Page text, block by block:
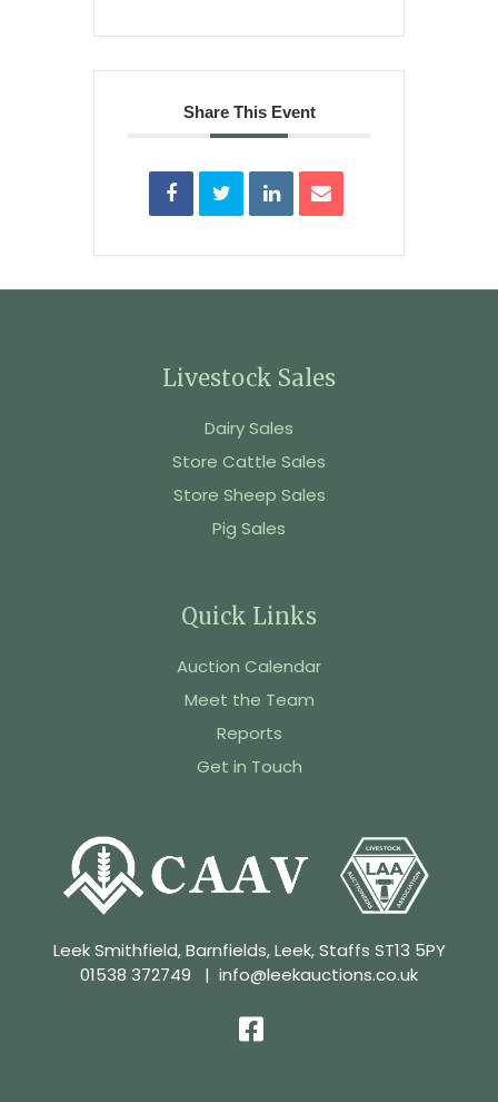
Share This Event
Livestock Sales
Dairy Sales
Store Cattle Sales
Store Sheep Sales
Pig Sales
Quick Links
Auction Calendar
Meet the Team
Reports
Get in Touch
Leek Smithfield, Barnfields, Leek, Staffs ST13 5PY
01538 372749 | info@leekauctions.co.uk